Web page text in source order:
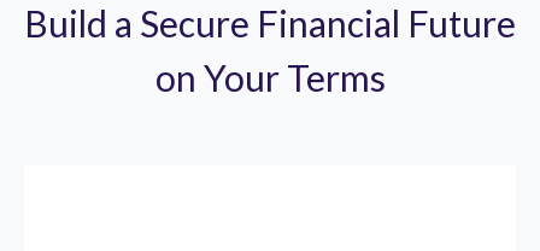
Build a Secure Financial Future
on Your Terms